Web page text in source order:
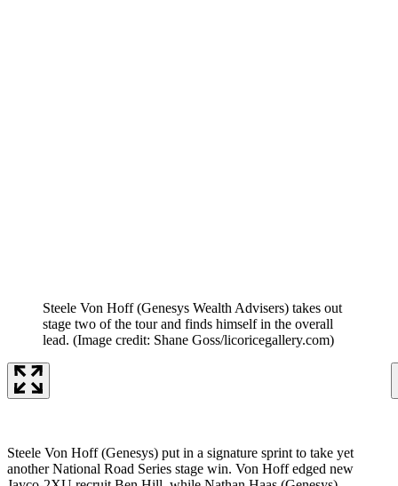
Steele Von Hoff (Genesys Wealth Advisers) takes out
stage two of the tour and finds himself in the overall
lead. (Image credit: Shane Goss/licoricegallery.com)
Steele Von Hoff (Genesys) put in a signature sprint to take yet
another National Road Series stage win. Von Hoff edged new